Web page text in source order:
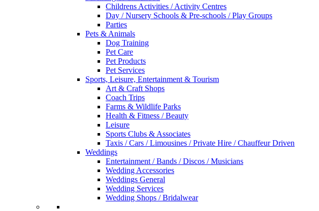
Childrens Activities / Activity Centres
Day / Nursery Schools & Pre-schools / Play Groups
Parties
Pets & Animals
Dog Training
Pet Care
Pet Products
Pet Services
Sports, Leisure, Entertainment & Tourism
Art & Craft Shops
Coach Trips
Farms & Wildlife Parks
Health & Fitness / Beauty
Leisure
Sports Clubs & Associates
Taxis / Cars / Limousines / Private Hire / Chauffeur Driven
Weddings
Entertainment / Bands / Discos / Musicians
Wedding Accessories
Weddings General
Wedding Services
Wedding Shops / Bridalwear